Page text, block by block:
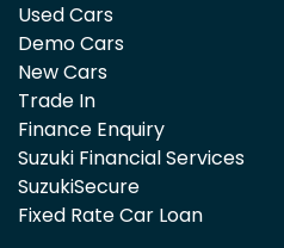
Used Cars
Demo Cars
New Cars
Trade In
Finance Enquiry
Suzuki Financial Services
SuzukiSecure
Fixed Rate Car Loan